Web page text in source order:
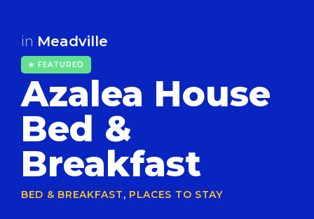
in Meadville
★ FEATURED
Azalea House
Bed &
Breakfast
BED & BREAKFAST, PLACES TO STAY